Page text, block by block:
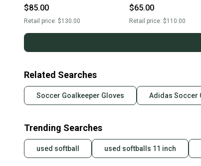
$85.00
Retail price: $130.00
GoalKeeper GK Gloves
$65.00
Retail price: $110.00
Related Searches
Soccer Goalkeeper Gloves Adidas Soccer
Trending Searches
used softball used softballs 11 inch